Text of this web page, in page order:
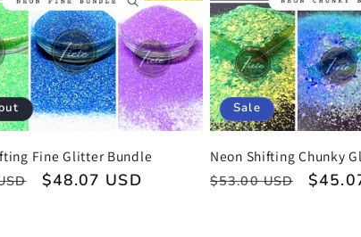
Fine Glitter Bundle
Sale
$48.07 USD
Sale
Neon Shifting Chunky
Regular
$53.00 USD
Sale